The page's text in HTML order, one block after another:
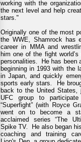
working with the
the next level and help
stars."
Originally one of the most
the WWE, Shamrock has
career in MMA and
him one of the fight
personalities. He has been
beginning in 1993 with the
in Japan, and quickly
sports early stars. He
back to the United States,
UFC group to
“Superfight” (with Royce
went on to become a
acclaimed series “The
Spike TV. He also began
coaching and training